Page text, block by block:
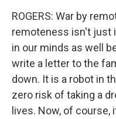
ROGERS: War by
remoteness isn't just
in our minds as well
write a letter to the
down. It is a robot in
zero risk of taking a
lives. Now, of